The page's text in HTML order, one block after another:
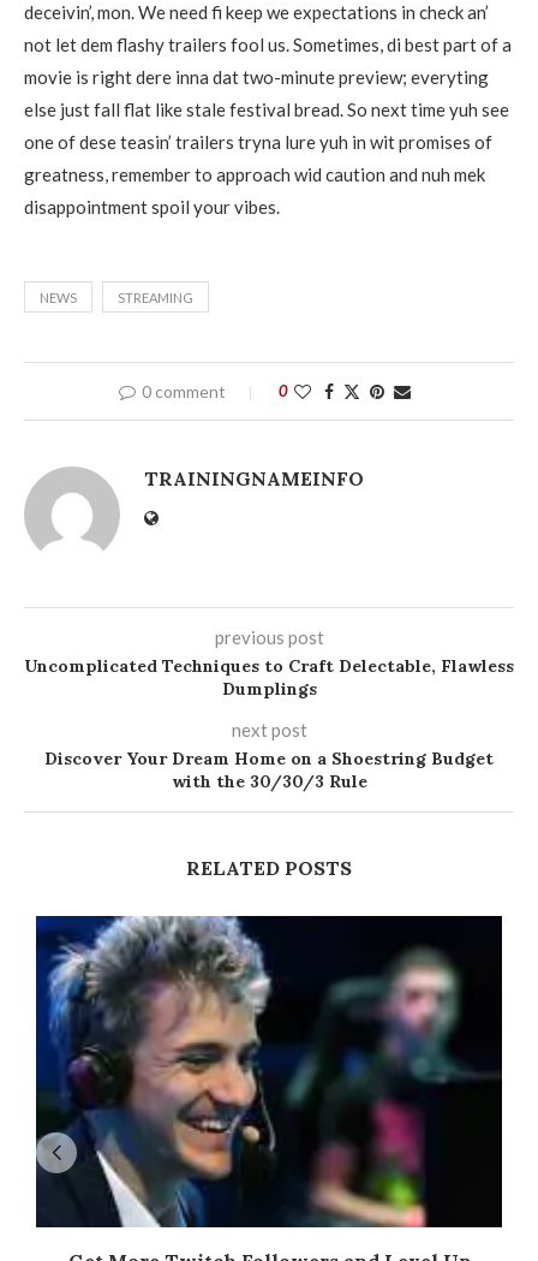
deceivin’, mon. We need fi keep we expectations in check an’
not let dem flashy trailers fool us. Sometimes, di best part of a
movie is right dere inna dat two-minute preview; everyting
else just fall flat like stale festival bread. So next time yuh see
one of dese teasin’ trailers tryna lure yuh in wit promises of
greatness, remember to approach wid caution and nuh mek
disappointment spoil your vibes.
NEWS STREAMING
0 comment 0
TRAININGNAMEINFO
previous post
Uncomplicated Techniques to Craft Delectable, Flawless
Dumplings
next post
Discover Your Dream Home on a Shoestring Budget
with the 30/30/3 Rule
RELATED POSTS